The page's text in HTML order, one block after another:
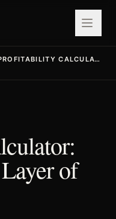
PROFITABILITY CALCULATOR
of